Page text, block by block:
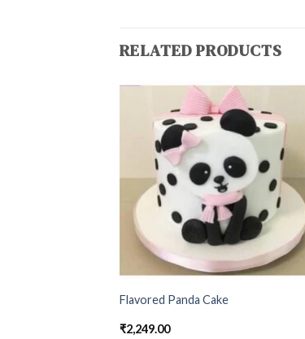
RELATED PRODUCTS
Flavored Panda Cake
₹2,249.00